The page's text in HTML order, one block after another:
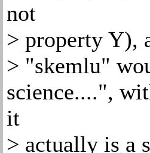
not
> property Y),
> "skemlu"
science....",
it
> actually is a